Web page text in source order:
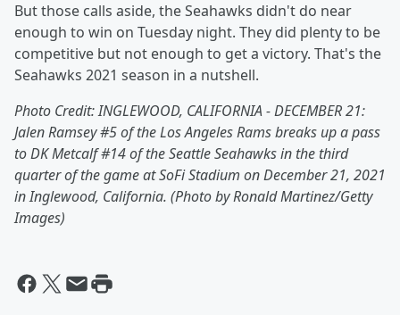
But those calls aside, the Seahawks didn't do near
enough to win on Tuesday night. They did plenty to be
competitive but not enough to get a victory. That's the
Seahawks 2021 season in a nutshell.
Photo Credit:INGLEWOOD, CALIFORNIA - DECEMBER 21:
Jalen Ramsey #5 of the Los Angeles Rams breaks up a pass
to DK Metcalf #14 of the Seattle Seahawks in the third
quarter of the game at SoFi Stadium on December 21, 2021
in Inglewood, California. (Photo by Ronald Martinez/Getty
Images)